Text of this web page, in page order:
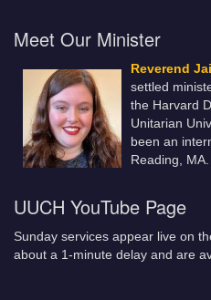
Meet Our Minister
Reverend
settled
the Harvard
Unitarian
been an
Reading, MA.
UUCH YouTube Page
Sunday services appear live on
about a 1-minute delay and are